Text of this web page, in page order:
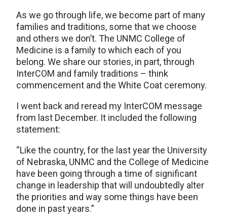
As we go through life, we become part of many
families and traditions, some that we choose
and others we don’t. The UNMC College of
Medicine is a family to which each of you
belong. We share our stories, in part, through
InterCOM and family traditions – think
commencement and the White Coat ceremony.
I went back and reread my InterCOM message
from last December. It included the following
statement:
“Like the country, for the last year the University
of Nebraska, UNMC and the College of Medicine
have been going through a time of significant
change in leadership that will undoubtedly alter
the priorities and way some things have been
done in past years.”